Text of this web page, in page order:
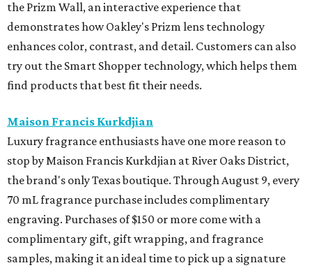
the Prizm Wall, an interactive experience that
demonstrates how Oakley's Prizm lens technology
enhances color, contrast, and detail. Customers can also
try out the Smart Shopper technology, which helps them
find products that best fit their needs.
Maison Francis Kurkdjian
Luxury fragrance enthusiasts have one more reason to
stop by Maison Francis Kurkdjian at River Oaks District,
the brand's only Texas boutique. Through August 9, every
70 mL fragrance purchase includes complimentary
engraving. Purchases of $150 or more come with a
complimentary gift, gift wrapping, and fragrance
samples, making it an ideal time to pick up a signature